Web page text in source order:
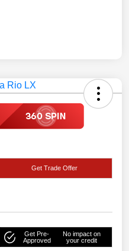
Get Trade Offer
Get Pre-
Approved
No impact on
your credit